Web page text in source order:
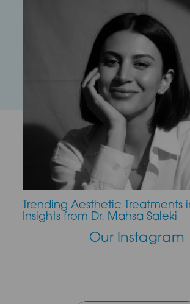
Trending Aesthetic Treatments
Insights from Dr. Mahsa Saleki
Our Instagram